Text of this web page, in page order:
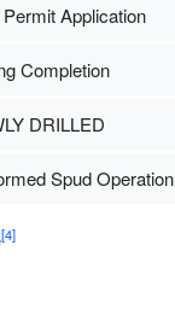
Application
Completion
DRILLED
Spud Operation
[4]